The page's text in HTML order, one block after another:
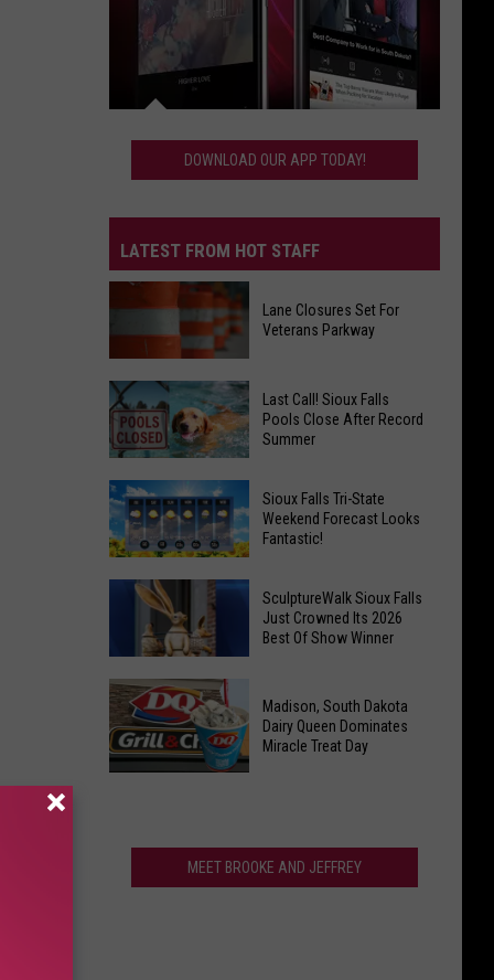
App
DOWNLOAD OUR APP TODAY!
LATEST FROM HOT STAFF
Lane
Closures
Set
Veterans
Parkway
Lane Closures Set For
Veterans Parkway
Last
Call!
Sioux
Pools
Close
After
Record
Summer
Last Call! Sioux Falls
Pools Close After Record
Summer
Sioux
Weekend
Forecast
Looks
Fantastic!
Sioux Falls Tri-State
Weekend Forecast Looks
Fantastic!
SculptureWalk
Sioux
Falls
Just
2026
SculptureWalk Sioux Falls
Just Crowned Its 2026
Best Of Show Winner
Queen
Madison, South Dakota
Dairy Queen Dominates
Miracle Treat Day
MEET BROOKE AND JEFFREY